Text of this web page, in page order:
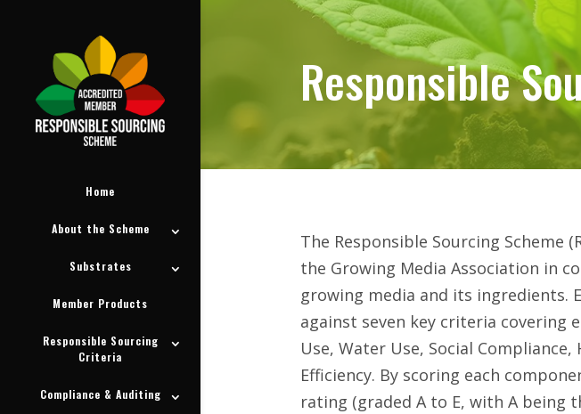
Home
About the Scheme
Substrates
Member Products
Responsible Sourcing
Criteria
Compliance & Auditing
Responsible
Responsible
The Responsible Sourcing Scheme
the Growing Media Association in
growing media and its ingredients.
against seven key criteria covering
Use, Water Use, Social
Efficiency. By scoring each
rating (graded A to E, with A being